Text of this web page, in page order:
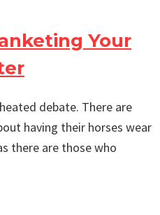
Your
debate. There are
having their horses wear
there are those who